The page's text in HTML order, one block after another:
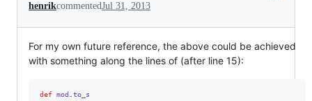
henrikcommentedJul 31, 2013
For my own future reference, the above could be achieved
with something along the lines of (after line 15):
def mod
to_s